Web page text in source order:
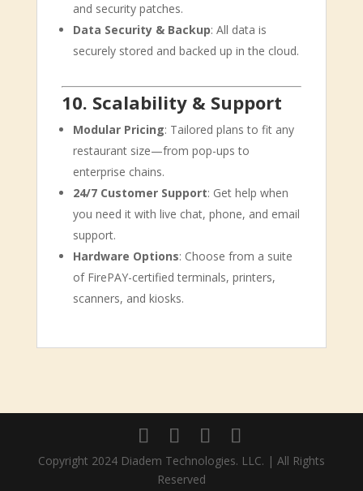
and security patches.
Data Security & Backup: All data is
securely stored and backed up in the cloud.
10. Scalability & Support
Modular Pricing: Tailored plans to fit any
restaurant size—from pop-ups to
enterprise chains.
24/7 Customer Support: Get help when
you need it with live chat, phone, and email
support.
Hardware Options: Choose from a suite
of FirePAY-certified terminals, printers,
scanners, and kiosks.
Copyright 2024 Diadem Technologies. LLC. | All Rights
Reserved